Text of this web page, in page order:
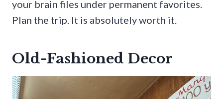
your brain files under permanent favorites.
Plan the trip. It is absolutely worth it.
Old-Fashioned Decor